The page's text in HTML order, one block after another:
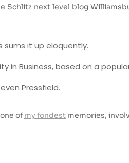
Schlitz next level blog
sums it up eloquently.
in Business, based on a
Pressfield.
of my fondest memories,